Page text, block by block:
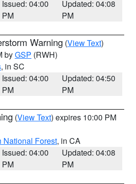
Issued: 04:00
PM
Updated: 04:08
PM
Warning (View Text)
byGSP (RWH)
, in SC
Issued: 04:00
PM
Updated: 04:50
PM
(View Text) expires 10:00 PM
National Forest, in CA
Issued: 04:00
PM
Updated: 04:08
PM